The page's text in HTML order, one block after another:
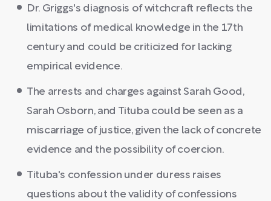
Dr. Griggs's diagnosis of witchcraft reflects the
limitations of medical knowledge in the 17th
century and could be criticized for lacking
empirical evidence.
The arrests and charges against Sarah Good,
Sarah Osborn, and Tituba could be seen as a
miscarriage of justice, given the lack of concrete
evidence and the possibility of coercion.
Tituba's confession under duress raises
questions about the validity of confessions